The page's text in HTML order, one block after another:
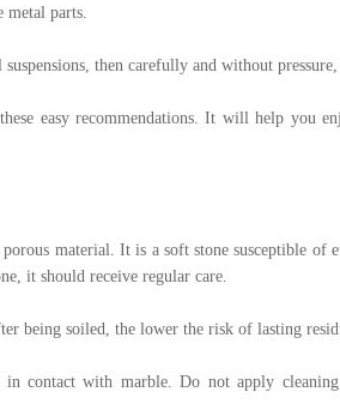
metal parts.
then carefully and without
easy recommendations. It will help you
material. It is a soft stone susceptible
it should receive regular care.
being soiled, the lower the risk of lasting
contact with marble. Do not apply